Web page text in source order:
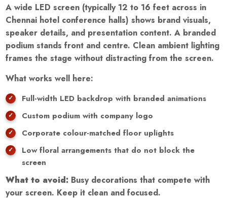
A wide LED screen (typically 12 to 16 feet across in
Chennai hotel conference halls) shows brand visuals,
speaker details, and presentation content. A branded
podium stands front and centre. Clean ambient lighting
frames the stage without distracting from the screen.
What works well here:
Full-width LED backdrop with branded animations
Custom podium with company logo
Corporate colour-matched floor uplights
Low floral arrangements that do not block the
screen
What to avoid: Busy decorations that compete with
your screen. Keep it clean and focused.